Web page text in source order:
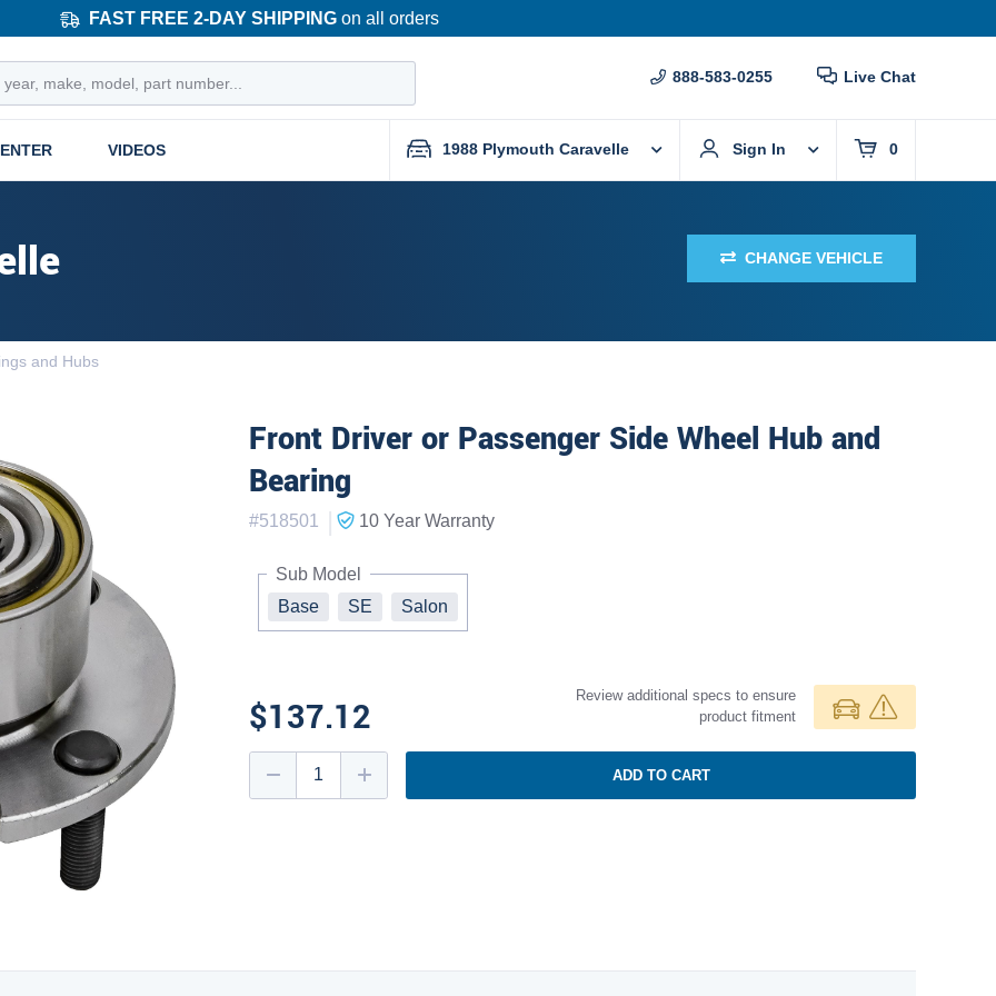
FAST FREE 2-DAY SHIPPINGon all orders
888-583-0255 Live Chat
VIDEOS 1988 Plymouth Caravelle Sign In 0
CHANGE VEHICLE
and Hubs
Front Driver or Passenger Side Wheel Hub and
Bearing
#518501 | 10 Year Warranty
Sub Model
Base
SE Salon
$137.12
Review additional specs to ensure
product fitment
ADD TO CART